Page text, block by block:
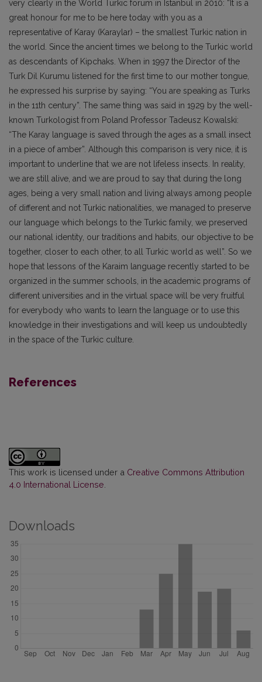
very clearly in the World Turkic forum in Istanbul in 2010: “It is a
great honour for me to be here today with you as a
representative of Karay (Karaylar) – the smallest Turkic nation in
the world. Since the ancient times we belong to the Turkic world
as descendants of Kipchaks. When in 1997 the Director of the
Turk Dil Kurumu listened for the first time to our mother tongue,
he expressed his surprise by saying: “You are speaking as Turks
in the 11th century”. The same thing was said in 1929 by the well-
known Turkologist from Poland Professor Tadeusz Kowalski:
“The Karay language is saved through the ages as a small insect
in a piece of amber”. Although this comparison is very nice, it is
important to underline that we are not lifeless insects. In reality,
we are still alive, and we are proud to say that during the long
ages, being a very small nation and living always among people
of different and not Turkic nationalities, we managed to preserve
our language which belongs to the Turkic family, we preserved
our national identity, our traditions and habits, our objective to be
together, closer to each other, to all Turkic world as well”. So we
hope that lessons of the Karaim language recently started to be
organized in the summer schools, in the academic programs of
different universities and in the virtual space will be very fruitful
for everybody who wants to learn the language or to use this
knowledge in their investigations and will keep us undoubtedly
in the space of the Turkic culture.
References
This work is licensed under a Creative Commons Attribution
4.0 International License
Downloads